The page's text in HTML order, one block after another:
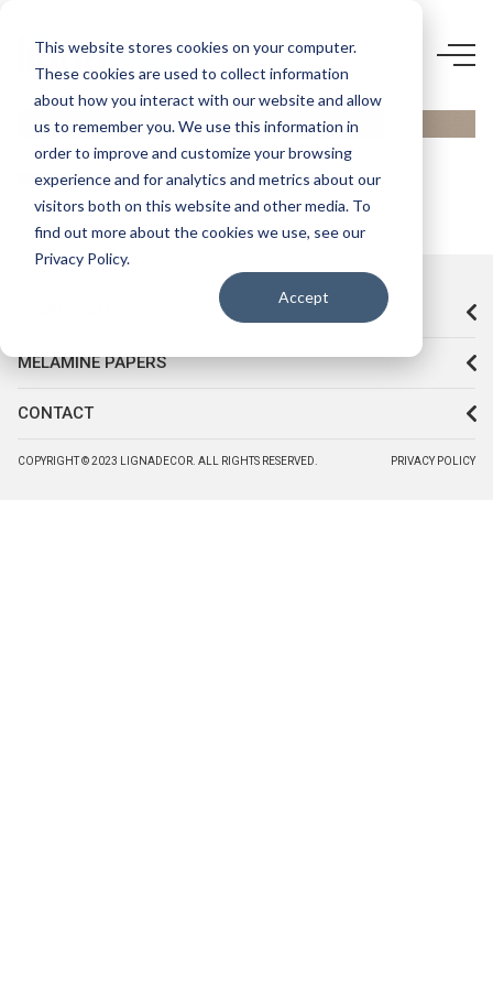
This website stores cookies on your computer.
These cookies are used to collect information
about how you interact with our website and allow
us to remember you. We use this information in
order to improve and customize your browsing
experience and for analytics and metrics about our
visitors both on this website and other media. To
find out more about the cookies we use, see our
Privacy Policy.
Accept
D774 VL-
CAPPUCCINO
MELAMINE PAPERS
CONTACT
COPYRIGHT © 2023 LIGNADECOR. ALL RIGHTS RESERVED. PRIVACY POLICY